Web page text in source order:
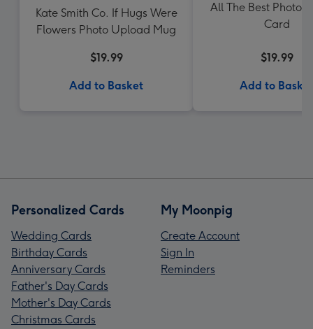
Kate Smith Co. If Hugs Were
Flowers Photo Upload Mug
$19.99
Add to Basket
All The Best Photo
Card
$19.99
Add to Basket
Personalized Cards
Wedding Cards
Birthday Cards
Anniversary Cards
Father's Day Cards
Mother's Day Cards
Christmas Cards
My Moonpig
Create Account
Sign In
Reminders